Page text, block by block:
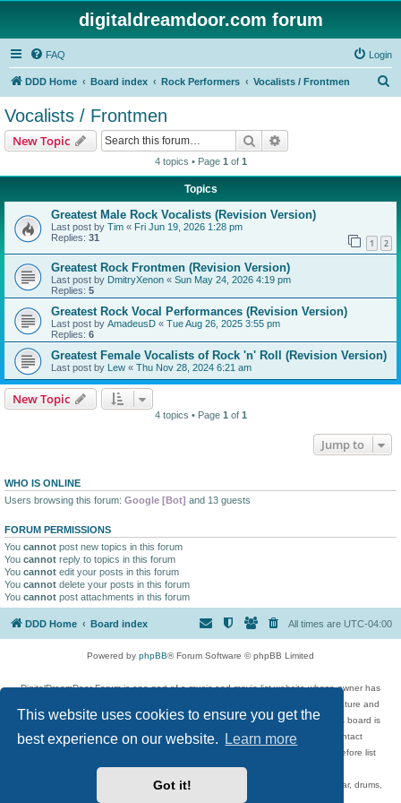
This website uses cookies to ensure you get the
best experience on our website.
Learn more
Got it!
digitaldreamdoor.com forum
FAQ Login
DDD Home Board index Rock Performers Vocalists / Frontmen
Vocalists / Frontmen
New Topic Search
4 topics • Page 1 of 1
Topics
Greatest Male Rock Vocalists (Revision Version)
Last post by Tim « Fri Jun 19, 2026 1:28 pm
Replies: 31 1 2
Greatest Rock Frontmen (Revision Version)
Last post by DmitryXenon « Sun May 24, 2026 4:19 pm
Replies: 5
Greatest Rock Vocal Performances (Revision Version)
Last post by AmadeusD « Tue Aug 26, 2025 3:55 pm
Replies: 6
Greatest Female Vocalists of Rock 'n' Roll (Revision Version)
Last post by Lew « Thu Nov 28, 2024 6:21 am
New Topic
4 topics • Page 1 of 1
Jump to
WHO IS ONLINE
Users browsing this forum: Google [Bot] and 13 guests
FORUM PERMISSIONS
You cannot post new topics in this forum
You cannot reply to topics in this forum
You cannot edit your posts in this forum
You cannot delete your posts in this forum
You cannot post attachments in this forum
DDD Home Board index All times are UTC-04:00
Powered by phpBB® Forum Software © phpBB Limited
DigitalDreamDoor Forum is one part of a music and movie list website whose owner has
given its visitors the privilege to discuss music, movies, video games, and literature and
has no control and cannot in any way be held liable over how, or by whom this board is
used. If you read or see anything inappropriate that has been posted, contact
digitaldreamdoor.contact@gmail.com. Comments in the forum are reviewed before list
updates.
Topics include rock music, metal, rap, hip-hop, blues, jazz, songs, albums, guitar, drums,
musicians, and more.